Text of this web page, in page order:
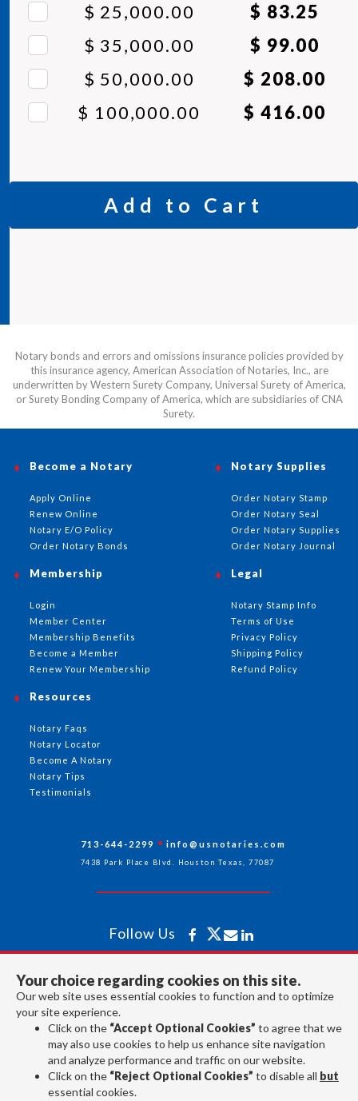
$ 25,000.00
$ 83.25
$ 35,000.00
$ 99.00
$ 50,000.00
$ 208.00
$ 100,000.00
$ 416.00
Add to Cart
Notary bonds and errors and omissions insurance policies provided by
this insurance agency, American Association of Notaries, Inc., are
underwritten by Western Surety Company, Universal Surety of America,
or Surety Bonding Company of America, which are subsidiaries of CNA
Surety.
Your choice regarding cookies on this site.
Our web site uses essential cookies to function and to optimize
your site experience.
Click on the “Accept Optional Cookies” to agree that we
may also use cookies to help us enhance site navigation
and analyze performance and traffic on our website.
Click on the “Reject Optional Cookies” to disable all but
essential cookies.
Become a Notary
Apply Online
Renew Online
Notary E/O Policy
Order Notary Bonds
Notary Supplies
Order Notary Stamp
Order Notary Seal
Order Notary Supplies
Order Notary Journal
Membership
Login
Member Center
Membership Benefits
Become a Member
Renew Your Membership
Resources
Notary Faqs
Notary Locator
Become A Notary
Notary Tips
Testimonials
Legal
Notary Stamp Info
Terms of Use
Privacy Policy
Shipping Policy
Refund Policy
713-644-2299 info@usnotaries.com
7438 Park Place Blvd. Houston Texas, 77087
Follow Us
All rights reserved 2026 © American Association of Notaries Inc.